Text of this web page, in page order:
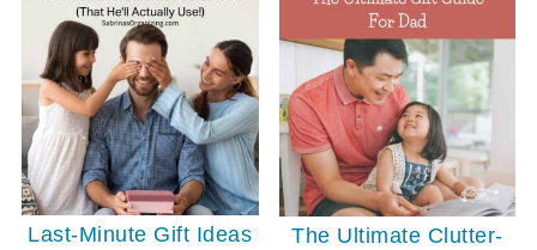
Last-Minute Gift Ideas
The Ultimate Clutter-